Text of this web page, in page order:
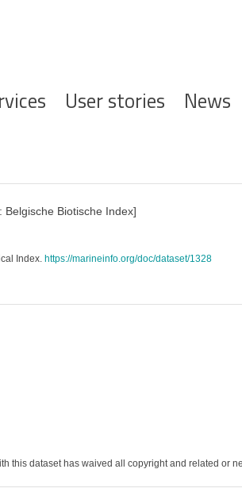
User stories News
Biotische Index]
Index. https://marineinfo.org/doc/dataset/1328
this dataset has waived all copyright and related or